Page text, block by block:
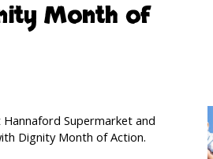
Month of
Supermarket and
Dignity Month of Action.